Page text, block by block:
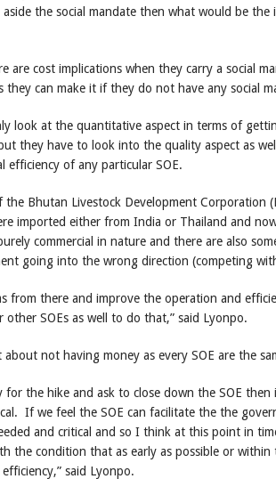
aside the social mandate then what would be
are cost implications when they carry a social
can make it if they do not have any social
look at the quantitative aspect in terms of
they have to look into the quality aspect as
efficiency of any particular SOE.
the Bhutan Livestock Development Corporation
imported either from India or Thailand and
commercial in nature and there are also
going into the wrong direction (competing
from there and improve the operation and
SOEs as well to do that,” said Lyonpo.
not having money as every SOE are the
for the hike and ask to close down the SOE
If we feel the SOE can facilitate the the
and critical and so I think at this point in
the condition that as early as possible or
said Lyonpo.